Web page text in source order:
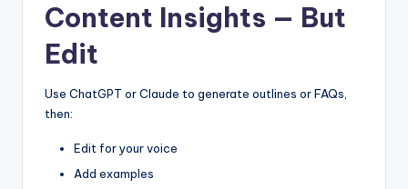
Content Insights — But
Edit
Use ChatGPT or Claude to generate outlines or FAQs,
then:
Edit for your voice
Add examples